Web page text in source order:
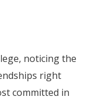
noticing the
right
committed in